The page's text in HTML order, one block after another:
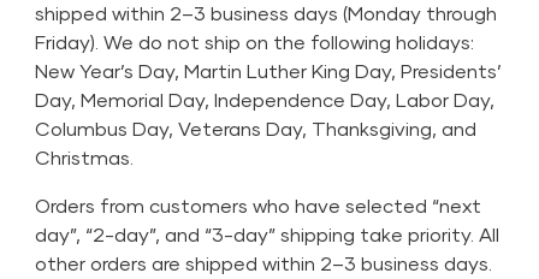
shipped within 2–3 business days (Monday through
Friday). We do not ship on the following holidays:
New Year’s Day, Martin Luther King Day, Presidents’
Day, Memorial Day, Independence Day, Labor Day,
Columbus Day, Veterans Day, Thanksgiving, and
Christmas.
Orders from customers who have selected “next
day”, “2-day”, and “3-day” shipping take priority. All
other orders are shipped within 2–3 business days.